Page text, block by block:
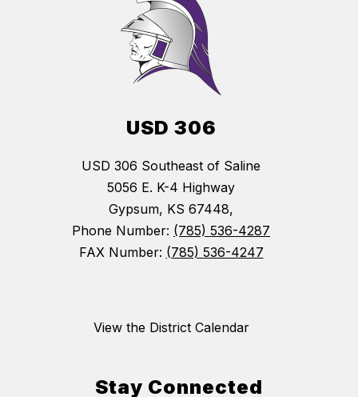
USD 306
USD 306 Southeast of Saline
5056 E. K-4 Highway
Gypsum, KS 67448,
Phone Number: (785) 536-4287
FAX Number: (785) 536-4247
View the District Calendar
Stay Connected